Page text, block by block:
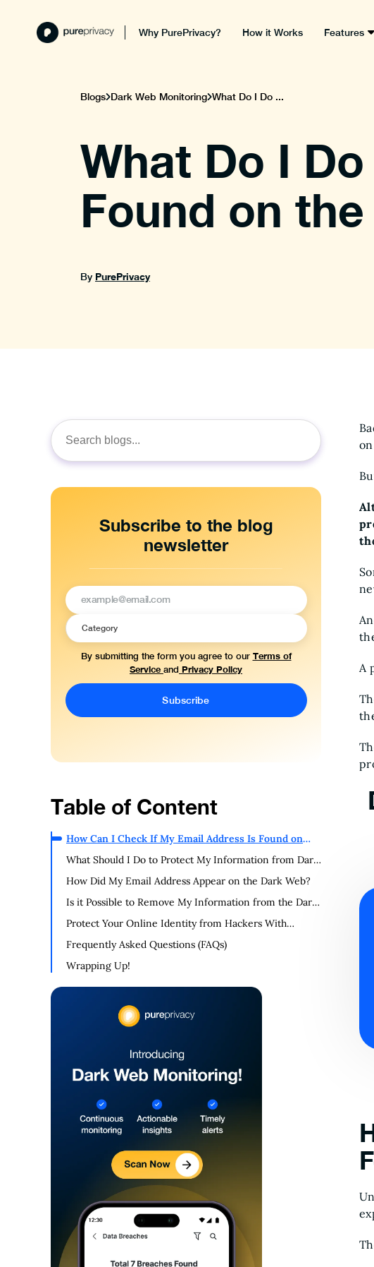
Why PurePrivacy? How it Works Features
Blogs Dark Web Monitoring What Do I Do ...
What Do I
Found on
By PurePrivacy
Search
for:
Subscribe to the blog
newsletter
By submitting the form you agree to our Terms of
Service and Privacy Policy
Table of Content
How Can I Check If My Email Address Is Found on
the Dark Web?
What Should I Do to Protect My Information from Dark
Web Leaks?
How Did My Email Address Appear on the Dark Web?
Is it Possible to Remove My Information from the Dark
Protect Your Online Identity from Hackers With
PurePrivacy
Frequently Asked Questions (FAQs)
Wrapping Up!
A